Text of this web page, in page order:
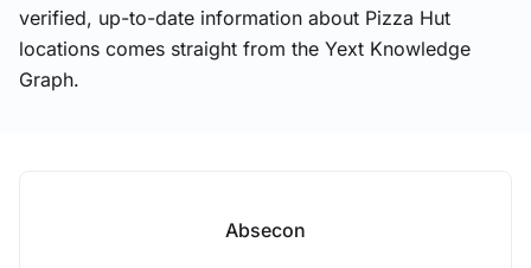
verified, up-to-date information about Pizza Hut
locations comes straight from the Yext Knowledge
Graph.
Absecon